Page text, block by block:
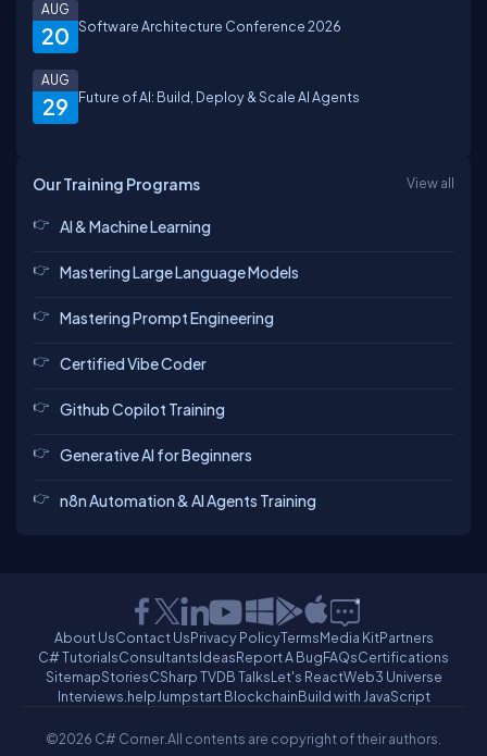
20
AUG
Software Architecture Conference 2026
29
AUG
Future of AI: Build, Deploy & Scale AI Agents
Our Training Programs View all
AI & Machine Learning
Mastering Large Language Models
Mastering Prompt Engineering
Certified Vibe Coder
Github Copilot Training
Generative AI for Beginners
n8n Automation & AI Agents Training
About UsContact UsPrivacy PolicyTermsMedia KitPartners
C# TutorialsConsultantsIdeasReport A BugFAQsCertifications
SitemapStoriesCSharp TVDB TalksLet's ReactWeb3 Universe
Interviews.helpJumpstart BlockchainBuild with JavaScript
©2026 C# Corner.All contents are copyright of their authors.